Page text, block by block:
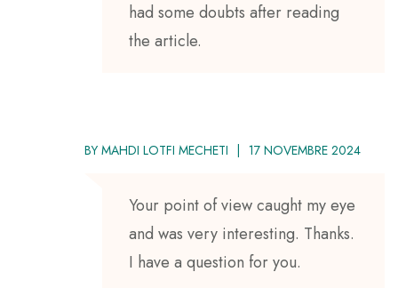
had some doubts after reading
the article.
BY MAHDI LOTFI MECHETI 17 NOVEMBRE 2024
Your point of view caught my eye
and was very interesting. Thanks.
I have a question for you.